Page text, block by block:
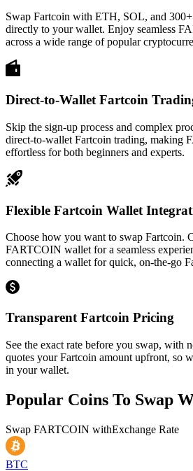
Swap Fartcoin with ETH, SOL, and
directly to your wallet. Enjoy seamless
across a wide range of popular
Direct-to-Wallet Fartcoin
Skip the sign-up process and complex
direct-to-wallet Fartcoin trading, making
effortless for both beginners and experts.
Flexible Fartcoin Wallet
Choose how you want to swap Fartcoin.
FARTCOIN wallet for a seamless
connecting a wallet for quick, on-the-go
Transparent Fartcoin Pricing
See the exact rate before you swap, with
quotes your Fartcoin amount upfront, so
in your wallet.
Popular Coins To Swap
Swap FARTCOIN withExchange Rate
BTC